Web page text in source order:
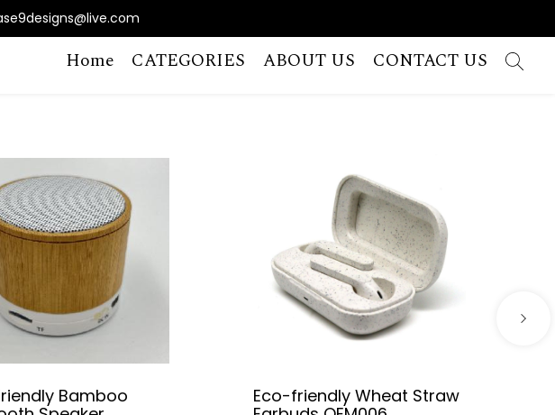
Home CATEGORIES ABOUT US CONTACT US
Bamboo
Eco-friendly Wheat Straw